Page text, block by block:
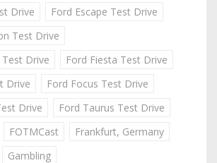
Drive
Ford Escape Test Drive
Test Drive
Drive
Ford Fiesta Test Drive
Drive
Ford Focus Test Drive
Drive
Ford Taurus Test Drive
FOTMCast
Frankfurt, Germany
Gambling